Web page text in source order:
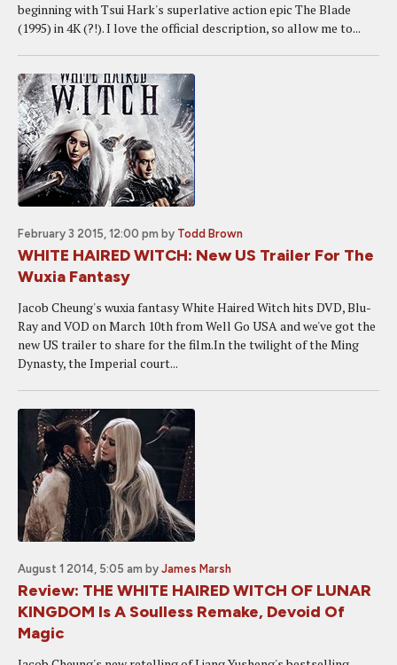
beginning with Tsui Hark's superlative action epic The Blade
(1995) in 4K (?!). I love the official description, so allow me to...
February 3 2015, 12:00 pm by Todd Brown
WHITE HAIRED WITCH: New US Trailer For The
Wuxia Fantasy
Jacob Cheung's wuxia fantasy White Haired Witch hits DVD, Blu-
Ray and VOD on March 10th from Well Go USA and we've got the
new US trailer to share for the film.In the twilight of the Ming
Dynasty, the Imperial court...
August 1 2014, 5:05 am by James Marsh
Review: THE WHITE HAIRED WITCH OF LUNAR
KINGDOM Is A Soulless Remake, Devoid Of
Magic